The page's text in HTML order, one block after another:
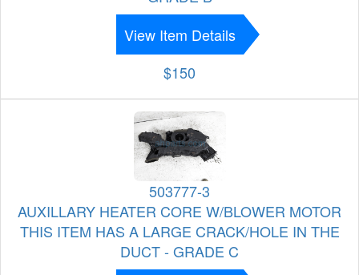
View Item Details
$150
503777-3
AUXILLARY HEATER CORE W/BLOWER MOTOR
THIS ITEM HAS A LARGE CRACK/HOLE IN THE
DUCT - GRADE C